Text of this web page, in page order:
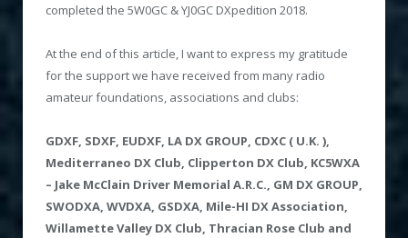
completed the 5W0GC & YJ0GC DXpedition 2018.
At the end of this article, I want to express my gratitude
for the support we have received from many radio
amateur foundations, associations and clubs:
GDXF, SDXF, EUDXF, LA DX GROUP, CDXC ( U.K. ),
Mediterraneo DX Club, Clipperton DX Club, KC5WXA
– Jake McClain Driver Memorial A.R.C., GM DX GROUP,
SWODXA, WVDXA, GSDXA, Mile-HI DX Association,
Willamette Valley DX Club, Thracian Rose Club and